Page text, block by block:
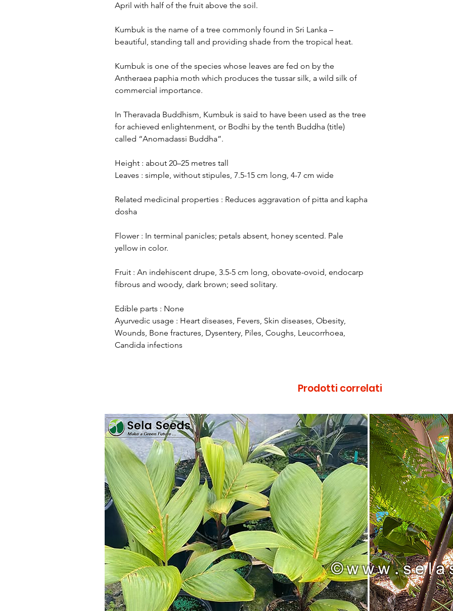
April with half of the fruit above the soil.
Kumbuk is the name of a tree commonly found in Sri Lanka –
beautiful, standing tall and providing shade from the tropical heat.
Kumbuk is one of the species whose leaves are fed on by the
Antheraea paphia moth which produces the tussar silk, a wild silk of
commercial importance.
In Theravada Buddhism, Kumbuk is said to have been used as the tree
for achieved enlightenment, or Bodhi by the tenth Buddha (title)
called “Anomadassi Buddha”.
Height : about 20–25 metres tall
Leaves : simple, without stipules, 7.5-15 cm long, 4-7 cm wide
Related medicinal properties : Reduces aggravation of pitta and kapha
dosha
Flower : In terminal panicles; petals absent, honey scented. Pale
yellow in color.
Fruit : An indehiscent drupe, 3.5-5 cm long, obovate-ovoid, endocarp
fibrous and woody, dark brown; seed solitary.
Edible parts : None
Ayurvedic usage : Heart diseases, Fevers, Skin diseases, Obesity,
Wounds, Bone fractures, Dysentery, Piles, Coughs, Leucorrhoea,
Candida infections
Prodotti correlati